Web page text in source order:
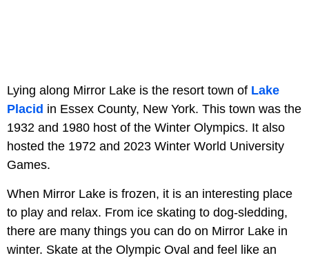
Lying along Mirror Lake is the resort town of Lake
Placid in Essex County, New York. This town was the
1932 and 1980 host of the Winter Olympics. It also
hosted the 1972 and 2023 Winter World University
Games.
When Mirror Lake is frozen, it is an interesting place
to play and relax. From ice skating to dog-sledding,
there are many things you can do on Mirror Lake in
winter. Skate at the Olympic Oval and feel like an